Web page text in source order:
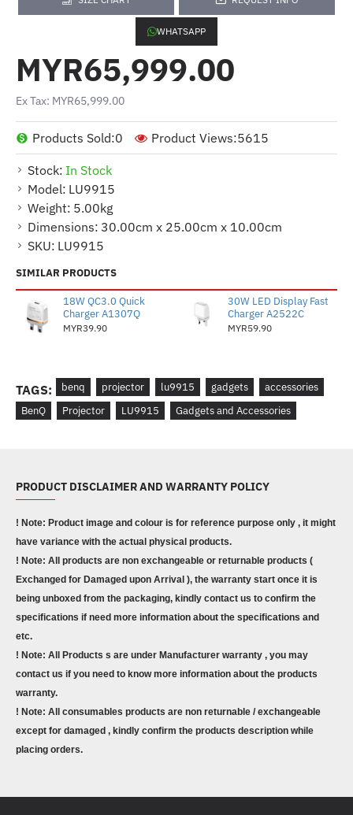
WHATSAPP
Stock: In Stock
Model: LU9915
Weight: 5.00kg
Dimensions: 30.00cm x 25.00cm x 10.00cm
SKU: LU9915
Products Sold:0 Product Views:5615
MYR65,999.00
Ex Tax: MYR65,999.00
SIMILAR PRODUCTS
18W QC3.0 Quick
Charger A1307Q
MYR39.90
30W LED Display Fast
Charger A2522C
MYR59.90
TAGS: benq projector lu9915 gadgets
accessories
BenQ
Projector LU9915 Gadgets and Accessories
PRODUCT DISCLAIMER AND WARRANTY POLICY
! Note: Product image and colour is for reference purpose only , it might
have variance with the actual physical products.
! Note: All products are non exchangeable or returnable products (
Exchanged for Damaged upon Arrival ), the warranty start once it is
being unboxed from the packaging, kindly contact us to confirm the
specifications if need more information about the specifications and
etc.
! Note: All Products s are under Manufacturer warranty , you may
contact us if you need to know more information about the products
warranty.
! Note: All consumables products are non returnable / exchangeable
except for damaged , kindly confirm the products description while
placing orders.